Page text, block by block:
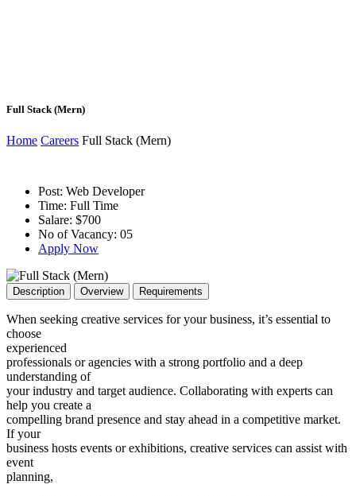
Full Stack (Mern)
Home Careers Full Stack (Mern)
Post: Web Developer
Time: Full Time
Salare: $700
No of Vacancy: 05
Apply Now
Description Overview Requirements
When seeking creative services for your business, it’s essential to
choose
experienced
professionals or agencies with a strong portfolio and a deep
understanding of
your industry and target audience. Collaborating with experts can
help you create a
compelling brand presence and stay ahead in a competitive market.
If your
business hosts events or exhibitions, creative services can assist with
event
planning,